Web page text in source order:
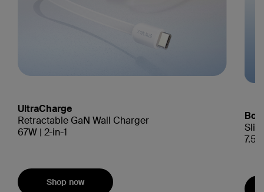
UltraCharge
Retractable GaN Wall Charger
67W | 2-in-1
Shop now